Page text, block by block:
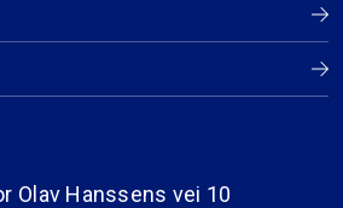
Olav Hanssens vei 10